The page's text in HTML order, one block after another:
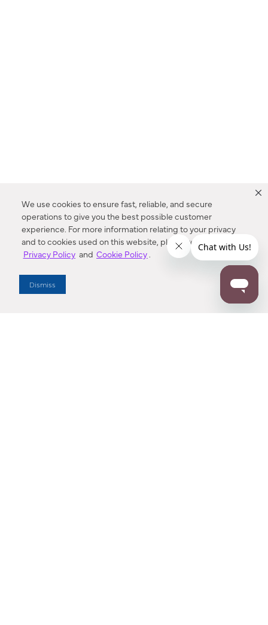
We use cookies to ensure fast, reliable, and secure
operations to give you the best possible customer
experience. For more information relating to your privacy
and to cookies used on this website, please refer to our
Privacy Policy and Cookie Policy.
Dismiss
Enter Zip Code